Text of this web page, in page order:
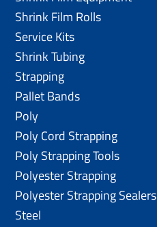
Shrink Film Rolls
Service Kits
Shrink Tubing
Strapping
Pallet Bands
Poly
Poly Cord Strapping
Poly Strapping Tools
Polyester Strapping
Polyester Strapping Sealers
Steel